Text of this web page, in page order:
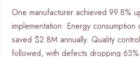
One manufacturer achieved 99.8%
implementation. Energy consumption
saved $2.8M annually. Quality
followed, with defects dropping